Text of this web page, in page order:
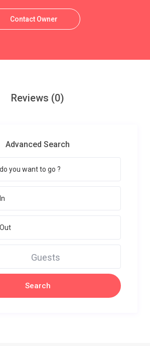
Contact Owner
Reviews (0)
Advanced Search
Guests